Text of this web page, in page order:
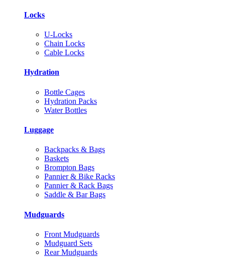
Locks
U-Locks
Chain Locks
Cable Locks
Hydration
Bottle Cages
Hydration Packs
Water Bottles
Luggage
Backpacks & Bags
Baskets
Brompton Bags
Pannier & Bike Racks
Pannier & Rack Bags
Saddle & Bar Bags
Mudguards
Front Mudguards
Mudguard Sets
Rear Mudguards